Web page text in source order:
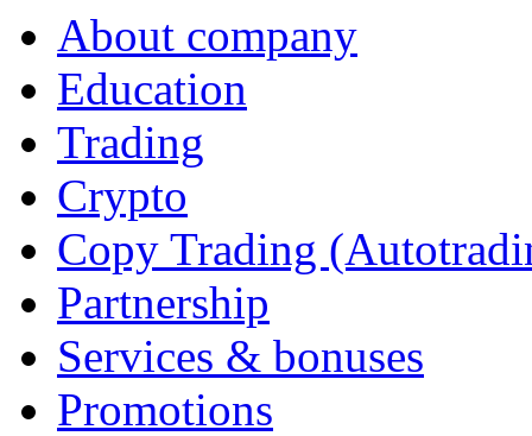
About company
Education
Trading
Crypto
Copy Trading
Partnership
Services & bonuses
Promotions